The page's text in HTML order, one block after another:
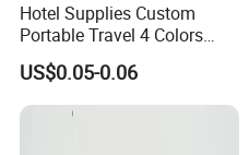
Hotel Supplies Custom
Portable Travel 4 Colors
Disposable Mini Sewing Kit
US$0.05-0.06